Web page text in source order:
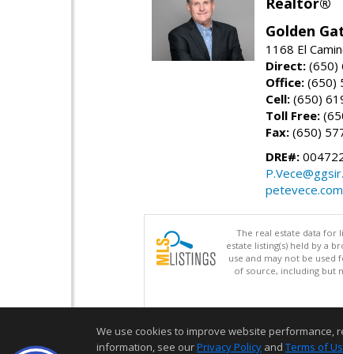
Golden
1168 El
Direct: (650)
Office: (650)
Cell: (650)
Toll Free:
Fax: (650)
DRE#:
petevece.com
The real estate data for
estate listing(s) held by a
use and may not be
of source, including but
We use cookies to improve website performance,
information, see ourPrivacy Policy and Terms of